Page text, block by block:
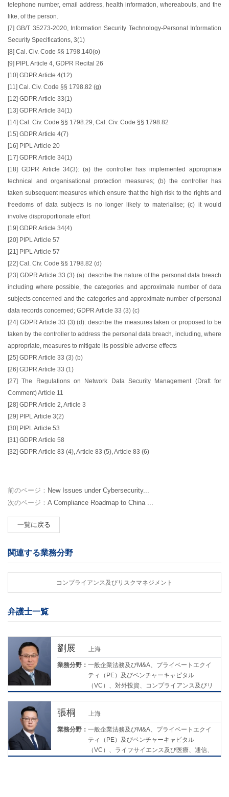
telephone number, email address, health information, whereabouts, and the
like, of the person.
[7] GB/T 35273-2020, Information Security Technology-Personal Information
Security Specifications, 3(1)
[8] Cal. Civ. Code §§ 1798.140(o)
[9] PIPL Article 4, GDPR Recital 26
[10] GDPR Article 4(12)
[11] Cal. Civ. Code §§ 1798.82 (g)
[12] GDPR Article 33(1)
[13] GDPR Article 34(1)
[14] Cal. Civ. Code §§ 1798.29, Cal. Civ. Code §§ 1798.82
[15] GDPR Article 4(7)
[16] PIPL Article 20
[17] GDPR Article 34(1)
[18] GDPR Article 34(3): (a) the controller has implemented appropriate
technical and organisational protection measures; (b) the controller has
taken subsequent measures which ensure that the high risk to the rights and
freedoms of data subjects is no longer likely to materialise; (c) it would
involve disproportionate effort
[19] GDPR Article 34(4)
[20] PIPL Article 57
[21] PIPL Article 57
[22] Cal. Civ. Code §§ 1798.82 (d)
[23] GDPR Article 33 (3) (a): describe the nature of the personal data breach
including where possible, the categories and approximate number of data
subjects concerned and the categories and approximate number of personal
data records concerned; GDPR Article 33 (3) (c)
[24] GDPR Article 33 (3) (d): describe the measures taken or proposed to be
taken by the controller to address the personal data breach, including, where
appropriate, measures to mitigate its possible adverse effects
[25] GDPR Article 33 (3) (b)
[26] GDPR Article 33 (1)
[27] The Regulations on Network Data Security Management (Draft for
Comment) Article 11
[28] GDPR Article 2, Article 3
[29] PIPL Article 3(2)
[30] PIPL Article 53
[31] GDPR Article 58
[32] GDPR Article 83 (4), Article 83 (5), Article 83 (6)
前のページ： New Issues under Cybersecurity...
次のページ： A Compliance Roadmap to China ...
一覧に戻る
関連する業務分野
コンプライアンス及びリスクマネジメント
弁護士一覧
劉展 上海
業務分野： 一般企業法務及びM&A、プライベートエクイ
ティ（PE）及びベンチャーキャピタル
（VC）、対外投資、コンプライアンス及びリ
張桐 上海
業務分野： 一般企業法務及びM&A、プライベートエクイ
ティ（PE）及びベンチャーキャピタル
（VC）、ライフサイエンス及び医療、通信、